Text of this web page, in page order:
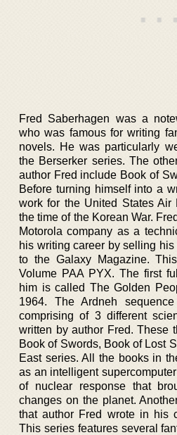
Fred Saberhagen was a
who was famous for writing
novels. He was particularly
the Berserker series. The
author Fred include Book of
Before turning himself into a
work for the United States
the time of the Korean War.
Motorola company as a
his writing career by selling
to the Galaxy Magazine.
Volume PAA PYX. The first
him is called The Golden
1964. The Ardneh
comprising of 3 different
written by author Fred. These
Book of Swords, Book of Lost
East series. All the books in
as an intelligent
of nuclear response that
changes on the planet.
that author Fred wrote in his
This series features several